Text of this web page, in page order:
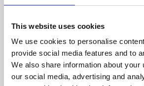
This website uses cookies
We use cookies to personalise
provide social media features and to
We also share information about your
our social media, advertising and
Phoenix’s art and digital culture
supported by Arts Council England
University.